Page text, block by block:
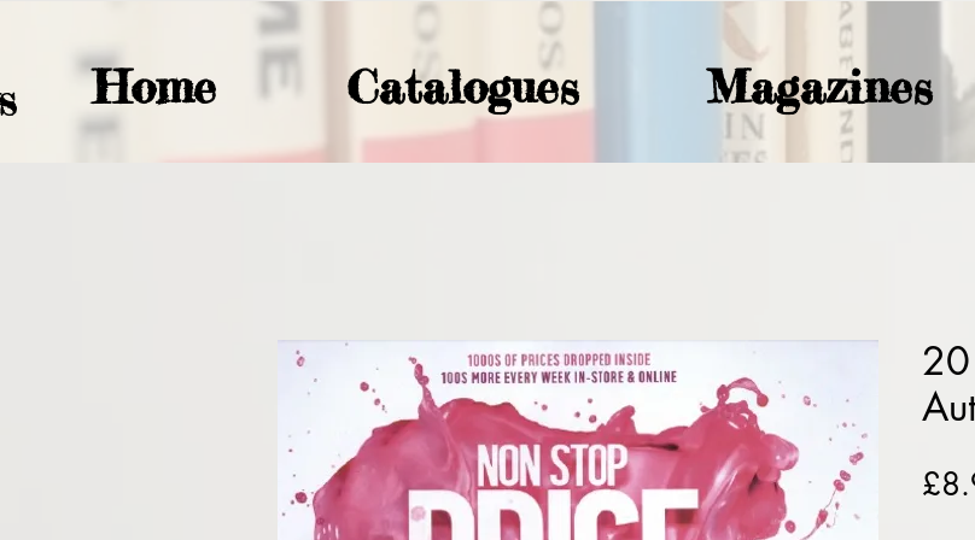
Home Catalogues Magazines